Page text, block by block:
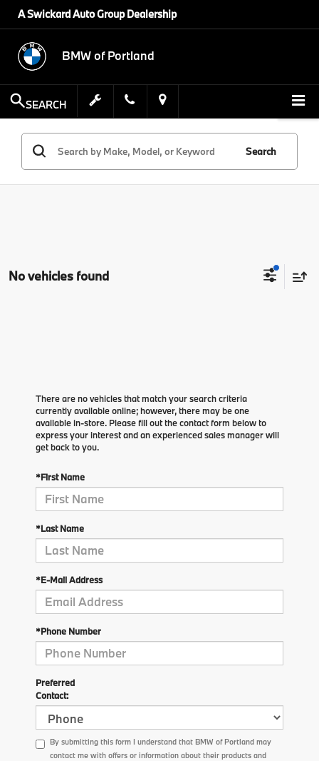
A Swickard Auto Group Dealership
BMW of Portland
SEARCH
Search
No vehicles found
There are no vehicles that match your search criteria
currently available online; however, there may be one
available in-store. Please fill out the contact form below to
express your interest and an experienced sales manager will
get back to you.
*First Name
*Last Name
*E-Mail Address
*Phone Number
Preferred
Contact:
By submitting this form I understand that BMW of Portland may
contact me with offers or information about their products and